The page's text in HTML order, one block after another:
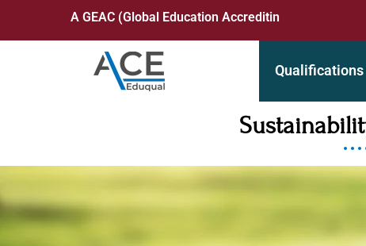
A GEAC (Global Education Accrediting Commission)
Qualifications